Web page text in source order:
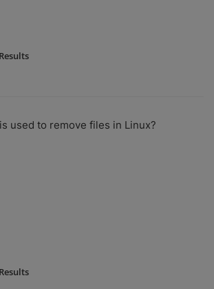
used to remove files in Linux?